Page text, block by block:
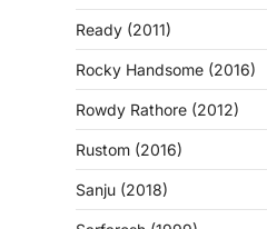
Ready (2011)
Rocky Handsome (2016)
Rowdy Rathore (2012)
Rustom (2016)
Sanju (2018)